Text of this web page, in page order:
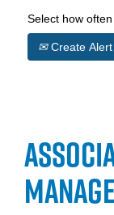
Select how
Create Alert